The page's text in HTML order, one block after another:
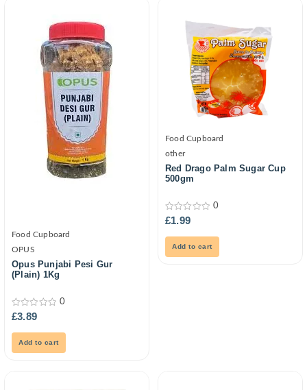
Food Cupboard
OPUS
Opus Punjabi Pesi Gur
(Plain) 1Kg
0
out
of
0
£3.89
Add to cart
Food Cupboard
other
Red Drago Palm Sugar Cup
500gm
0
out
of
0
£1.99
Add to cart